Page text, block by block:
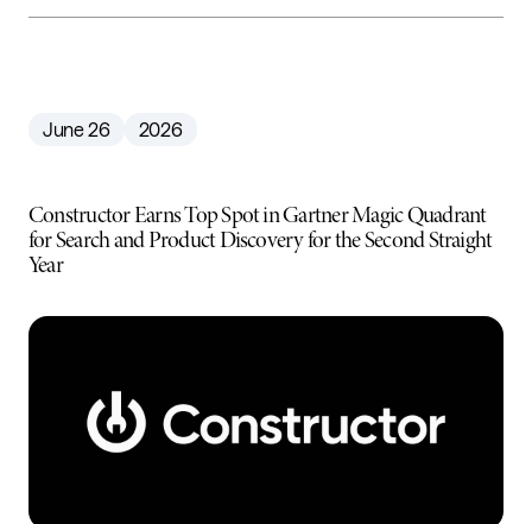
June 26 2026
Constructor Earns Top Spot in Gartner Magic Quadrant
for Search and Product Discovery for the Second Straight
Year